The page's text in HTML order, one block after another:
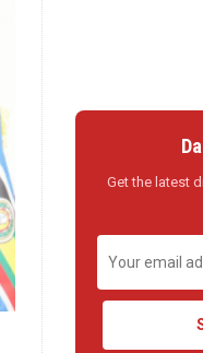
Get the latest